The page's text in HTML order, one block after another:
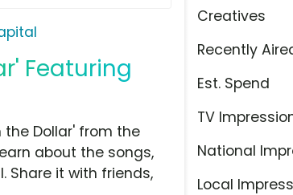
Featuring
Creatives
Recently
Est. Spend
TV
National
Local
the Dollar' from the
about the songs,
Share it with friends,